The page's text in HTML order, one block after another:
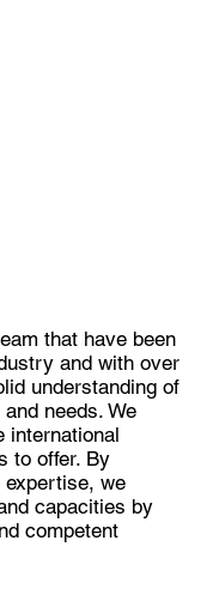
that have been
and with over
understanding of
needs. We
international
to offer. By
we
capacities by
competent